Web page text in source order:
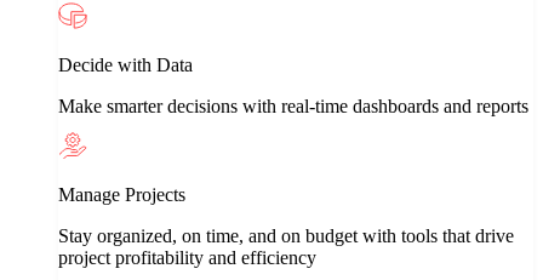
Decide with Data
Make smarter decisions with real-time dashboards and reports
Manage Projects
Stay organized, on time, and on budget with tools that drive
project profitability and efficiency